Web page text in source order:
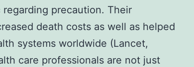
precaution. Their
death costs as well as helped
systems worldwide (Lancet,
care professionals are not just